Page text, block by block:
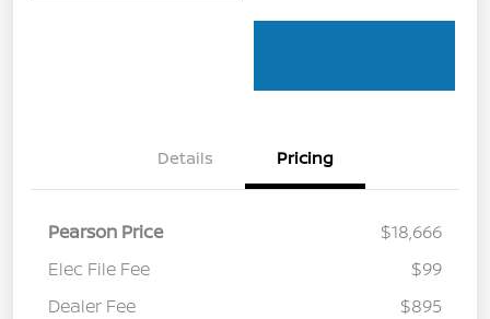
Details Pricing
Pearson Price
$18,666
Elec File Fee
$99
Dealer Fee
$895